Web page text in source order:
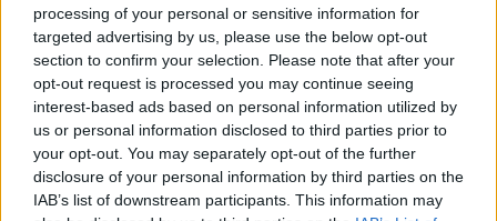
processing of your personal or sensitive information for
targeted advertising by us, please use the below opt-out
section to confirm your selection. Please note that after your
opt-out request is processed you may continue seeing
interest-based ads based on personal information utilized by
us or personal information disclosed to third parties prior to
your opt-out. You may separately opt-out of the further
disclosure of your personal information by third parties on the
IAB’s list of downstream participants. This information may
Кътчето на ораторите
Честит празник, Българи!
Скъпи форум потребители,
Ако вие искате да се включите активно във
форума и да участвате в дискусиите, или
искате да започнете своя собствена тема,